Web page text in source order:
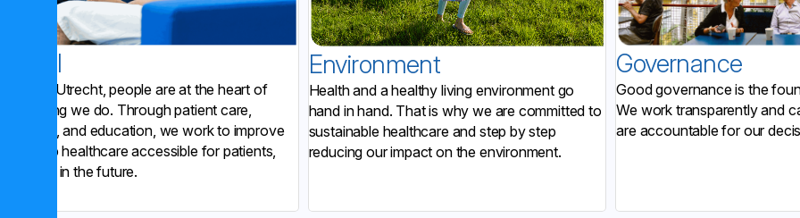
Social
At UMC Utrecht, people are at the heart of
everything we do. Through patient care,
research, and education, we work to improve
and keep healthcare accessible for patients,
now and in the future.
Environment
Health and a healthy living environment go
hand in hand. That is why we are committed to
sustainable healthcare and step by step
reducing our impact on the environment.
Governance
Good governance is the
We work transparently and
are accountable for our